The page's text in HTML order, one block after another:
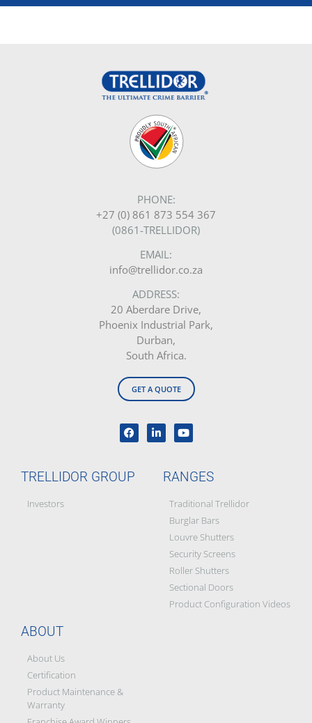
PHONE:
+27 (0) 861 873 554 367
(0861-TRELLIDOR)
EMAIL:
info@trellidor.co.za
ADDRESS:
20 Aberdare Drive,
Phoenix Industrial Park,
Durban,
South Africa.
GET A QUOTE
TRELLIDOR GROUP
Investors
RANGES
Traditional Trellidor
Burglar Bars
Louvre Shutters
Security Screens
Roller Shutters
Sectional Doors
Product Configuration Videos
ABOUT
About Us
Certification
Product Maintenance &
Warranty